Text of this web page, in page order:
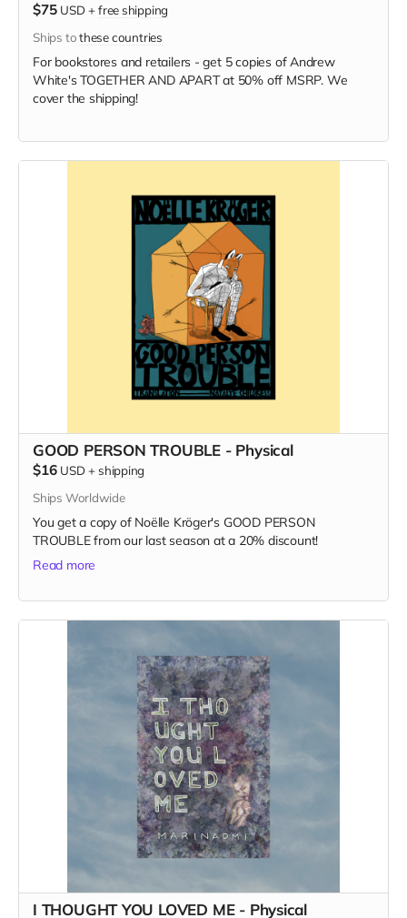
$75 USD +free shipping
Ships tothese countries
For bookstores and retailers - get 5 copies of Andrew
White's TOGETHER AND APART at 50% off MSRP. We
cover the shipping!
GOOD PERSON TROUBLE - Physical
$16 USD + shipping
Ships Worldwide
You get a copy of Noëlle Kröger's GOOD PERSON
TROUBLE from our last season at a 20% discount!
Read more
I THOUGHT YOU LOVED ME - Physical